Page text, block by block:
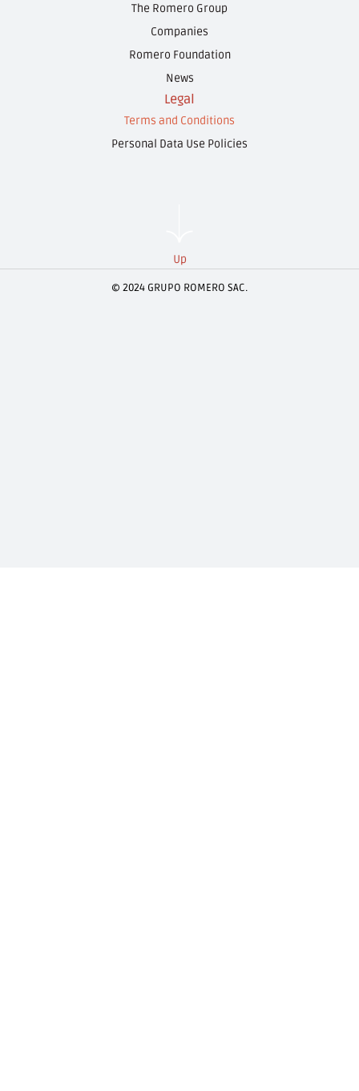
The Romero Group
Companies
Romero Foundation
News
Legal
Terms and Conditions
Personal Data Use Policies
Up
© 2024 GRUPO ROMERO SAC.